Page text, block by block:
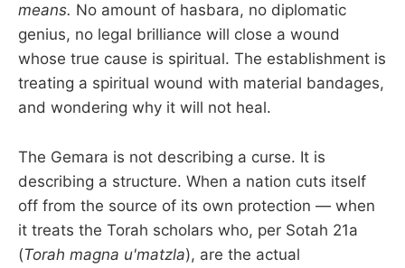
means. No amount of hasbara, no diplomatic
genius, no legal brilliance will close a wound
whose true cause is spiritual. The establishment is
treating a spiritual wound with material bandages,
and wondering why it will not heal.
The Gemara is not describing a curse. It is
describing a structure. When a nation cuts itself
off from the source of its own protection — when
it treats the Torah scholars who, per Sotah 21a
(Torah magna u'matzla), are the actual